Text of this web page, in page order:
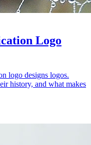
Logo
logo designs logos.
history, and what makes